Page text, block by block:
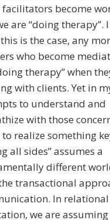
facilitators become
are “doing therapy”. I
is the case, any
who become
therapy” when
with clients. Yet in
to understand and
with those
to realize something
all sides” assumes a
different
transactional
In relational
we are assuming